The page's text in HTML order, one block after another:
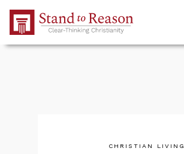
Skip to Main Content
CHRISTIAN LIVING